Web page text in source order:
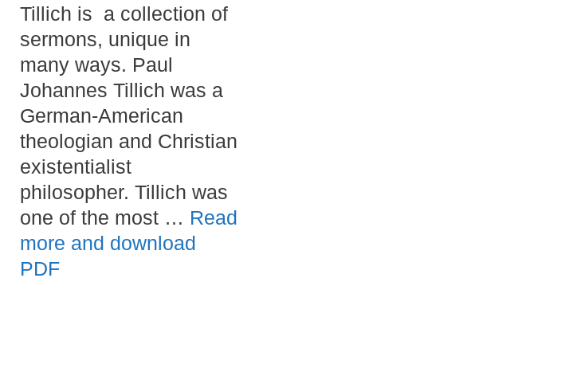
Tillich is a collection of
sermons, unique in
many ways. Paul
Johannes Tillich was a
German-American
theologian and Christian
existentialist
philosopher. Tillich was
one of the most … Read
more and download
PDF